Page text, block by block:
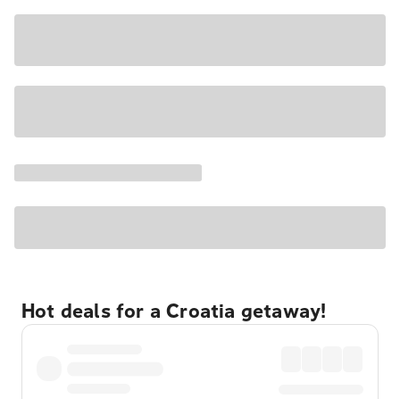
Hot deals for a Croatia getaway!